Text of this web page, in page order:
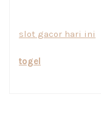
slot gacor hari ini
togel